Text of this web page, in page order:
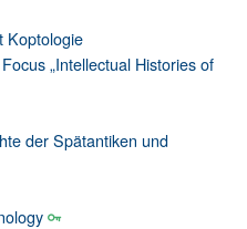
Koptologie
„Intellectual Histories of
der Spätantiken und